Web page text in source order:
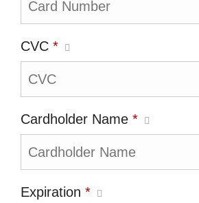
CVC *
Cardholder Name *
Expiration *